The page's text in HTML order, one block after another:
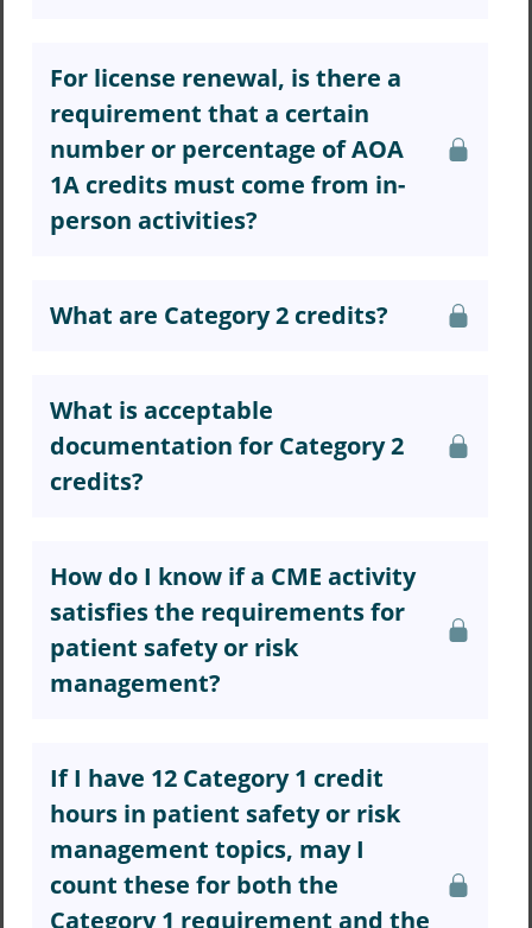
For license renewal, is there a
requirement that a certain
number or percentage of AOA
1A credits must come from in-
person activities?
What are Category 2 credits?
What is acceptable
documentation for Category 2
credits?
How do I know if a CME activity
satisfies the requirements for
patient safety or risk
management?
If I have 12 Category 1 credit
hours in patient safety or risk
management topics, may I
count these for both the
Category 1 requirement and the